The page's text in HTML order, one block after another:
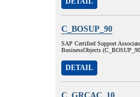
C_BOSUP_90
SAP Certified Support
BusinessObjects
DETAIL